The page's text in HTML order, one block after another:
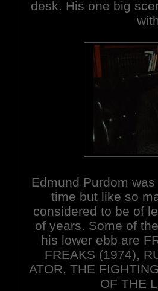
desk. His one big
Edmund Purdom
time but like so
considered to be of
of years. Some of
his lower ebb are
FREAKS (1974),
ATOR, THE
OF THE